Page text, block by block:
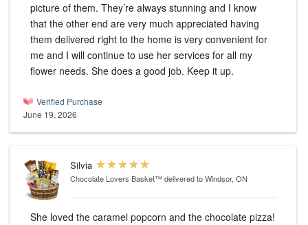
picture of them. They’re always stunning and I know
that the other end are very much appreciated having
them delivered right to the home is very convenient for
me and I will continue to use her services for all my
flower needs. She does a good job. Keep it up.
Verified Purchase
June 19, 2026
Silvia
Chocolate Lovers Basket™delivered to Windsor, ON
She loved the caramel popcorn and the chocolate pizza!